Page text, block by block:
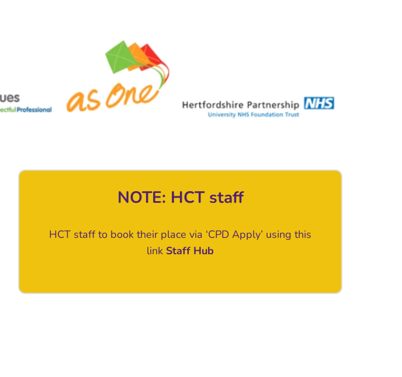
NOTE: HCT staff
HCT staff to book their place via ‘CPD Apply’ using this
link Staff Hub